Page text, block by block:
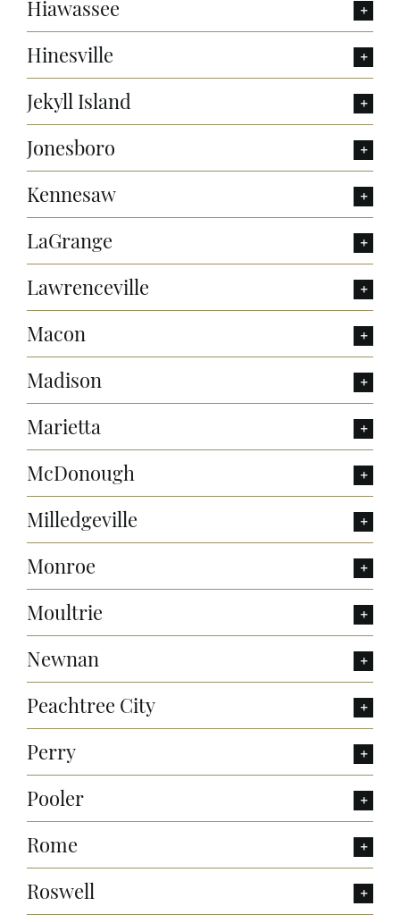
Hiawassee
Hinesville
Jekyll Island
Jonesboro
Kennesaw
LaGrange
Lawrenceville
Macon
Madison
Marietta
McDonough
Milledgeville
Monroe
Moultrie
Newnan
Peachtree City
Perry
Pooler
Rome
Roswell